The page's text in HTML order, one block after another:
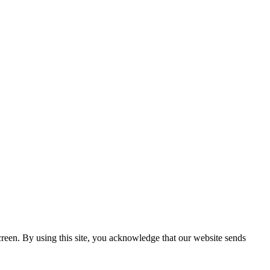
By using this site, you acknowledge that our website sends